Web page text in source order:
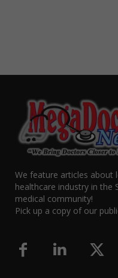
We feature articles about
healthcare industry in the
medical community!
Pick up a copy of our